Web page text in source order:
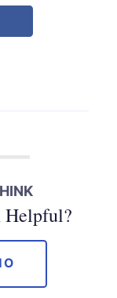
this page on
Helpful?